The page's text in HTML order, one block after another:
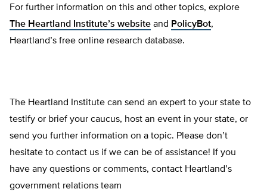
For further information on this and other topics, explore
The Heartland Institute’s website and PolicyBot,
Heartland’s free online research database.
The Heartland Institute can send an expert to your state to
testify or brief your caucus, host an event in your state, or
send you further information on a topic. Please don’t
hesitate to contact us if we can be of assistance! If you
have any questions or comments, contact Heartland’s
government relations team